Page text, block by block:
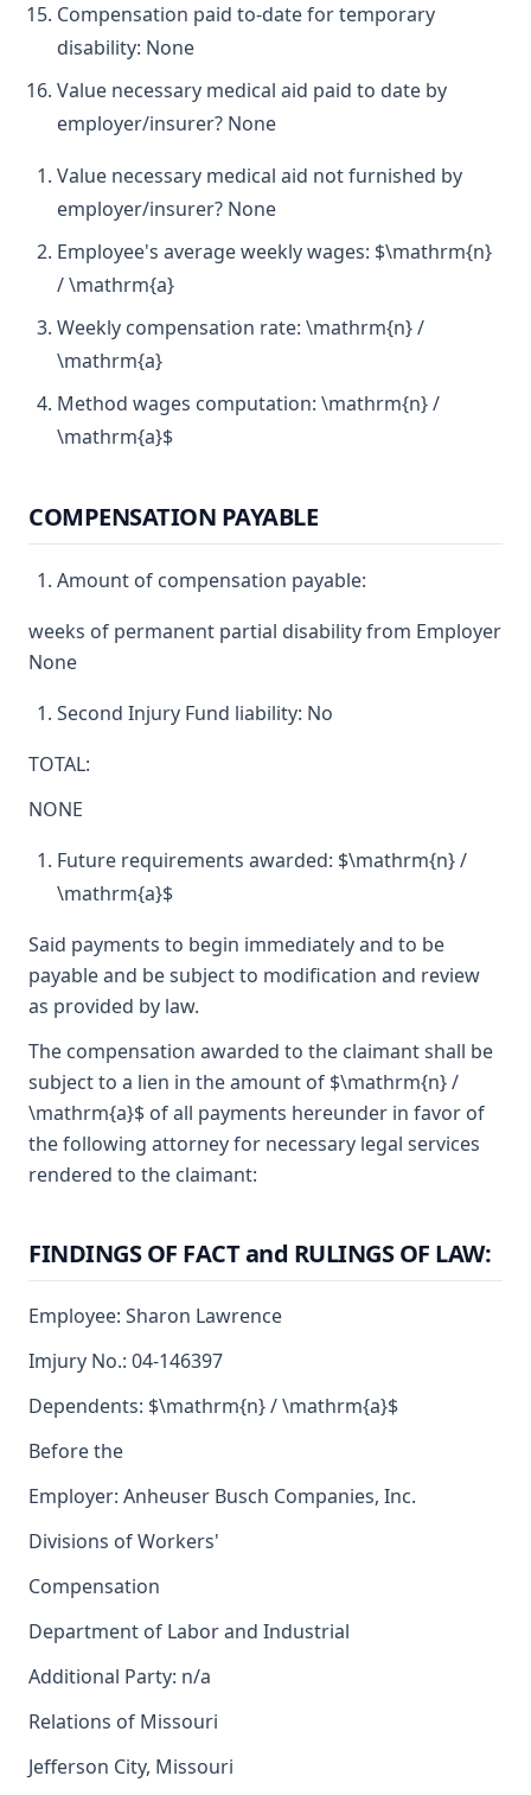
Compensation paid to-date for temporary
disability: None
Value necessary medical aid paid to date by
employer/insurer? None
Value necessary medical aid not furnished by
employer/insurer? None
Employee's average weekly wages: $\mathrm{n}
/ \mathrm{a}
Weekly compensation rate: \mathrm{n} /
\mathrm{a}
Method wages computation: \mathrm{n} /
\mathrm{a}$
COMPENSATION PAYABLE
Amount of compensation payable:
weeks of permanent partial disability from Employer
None
Second Injury Fund liability: No
TOTAL:
NONE
Future requirements awarded: $\mathrm{n} /
\mathrm{a}$
Said payments to begin immediately and to be
payable and be subject to modification and review
as provided by law.
The compensation awarded to the claimant shall be
subject to a lien in the amount of $\mathrm{n} /
\mathrm{a}$ of all payments hereunder in favor of
the following attorney for necessary legal services
rendered to the claimant:
FINDINGS OF FACT and RULINGS OF LAW:
Employee: Sharon Lawrence
Imjury No.: 04-146397
Dependents: $\mathrm{n} / \mathrm{a}$
Before the
Employer: Anheuser Busch Companies, Inc.
Divisions of Workers'
Compensation
Department of Labor and Industrial
Additional Party: n/a
Relations of Missouri
Jefferson City, Missouri